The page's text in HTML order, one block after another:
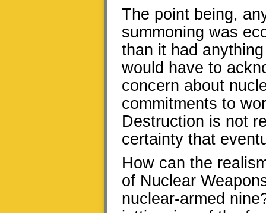
The point being,
summoning was
than it had
would have to
concern about
commitments to
Destruction is not
certainty that
How can the
of Nuclear
nuclear-armed